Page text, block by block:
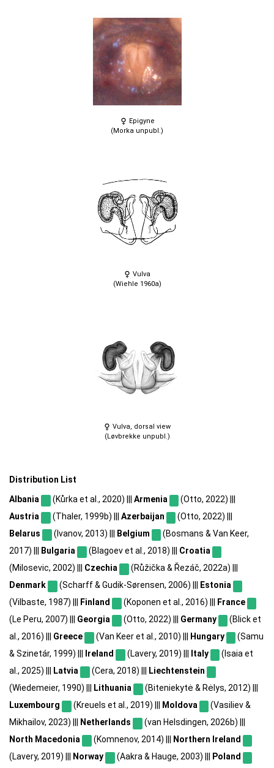
Epigyne
(Morka unpubl.)
Vulva
(Wiehle 1960a)
Vulva, dorsal view
(Løvbrekke unpubl.)
Distribution List
Albania (Kůrka et al., 2020) ||| Armenia
(Otto, 2022) |||
Austria
(Thaler, 1999b) ||| Azerbaijan
(Otto, 2022) |||
Belarus
(Ivanov, 2013) ||| Belgium
(Bosmans & Van Keer,
2017) |||
Bulgaria (Blagoev et al., 2018) ||| Croatia
(Milosevic, 2002) ||| Czechia
(Růžička & Řezáč, 2022a) |||
Denmark
(Scharff & Gudik-Sørensen, 2006) |||
Estonia
(Vilbaste, 1987) |||
Finland (Koponen et al., 2016) |||
France
(Le Peru, 2007) ||| Georgia (Otto, 2022) ||| Germany
(Blick et
al., 2016) ||| Greece (Van Keer et al., 2010) ||| Hungary
(Samu
& Szinetár, 1999) |||
Ireland (Lavery, 2019) ||| Italy
(Isaia et
al., 2025) |||
Latvia (Cera, 2018) |||
Liechtenstein
(Wiedemeier, 1990) |||
Lithuania
(Biteniekytė & Rėlys, 2012) |||
Luxembourg
(Kreuels et al., 2019) ||| Moldova
(Vasiliev &
Mikhailov, 2023) |||
Netherlands
(van Helsdingen, 2026b) |||
North Macedonia
(Komnenov, 2014) |||
Northern Ireland
(Lavery, 2019) |||
Norway (Aakra & Hauge, 2003) |||
Poland